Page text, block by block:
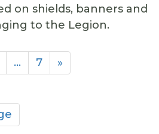
on shields, banners and
to the Legion.
… 7 »